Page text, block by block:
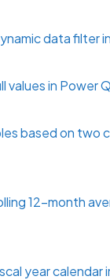
data filter
values in Power
based on two
12-month
year calendar